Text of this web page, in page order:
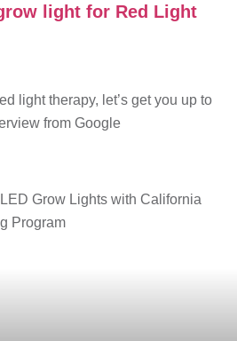
light for Red Light
light therapy, let’s get you up to
from Google